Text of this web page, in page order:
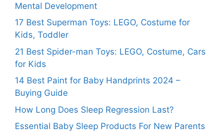
Mental Development
17 Best Superman Toys: LEGO, Costume for
Kids, Toddler
21 Best Spider-man Toys: LEGO, Costume, Cars
for Kids
14 Best Paint for Baby Handprints 2024 –
Buying Guide
How Long Does Sleep Regression Last?
Essential Baby Sleep Products For New Parents